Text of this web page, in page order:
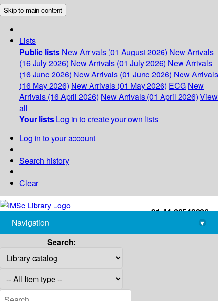
Skip to main content
Lists
Public lists New Arrivals (01 August 2026) New Arrivals
(16 July 2026) New Arrivals (01 July 2026) New Arrivals
(16 June 2026) New Arrivals (01 June 2026) New Arrivals
(16 May 2026) New Arrivals (01 May 2026) ECG New
Arrivals (16 April 2026) New Arrivals (01 April 2026) View
all
Your lists Log in to create your own lists
Log in to your account
Search history
Clear
+91-44-22543226
library@imsc.res.in
Navigation
▾
Search: